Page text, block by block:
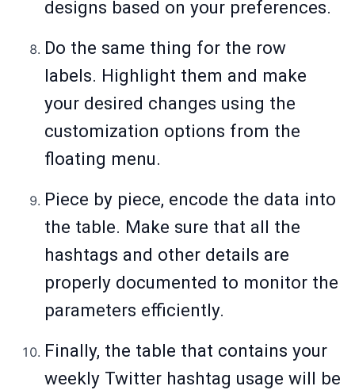
designs based on your preferences.
Do the same thing for the row
labels. Highlight them and make
your desired changes using the
customization options from the
floating menu.
Piece by piece, encode the data into
the table. Make sure that all the
hashtags and other details are
properly documented to monitor the
parameters efficiently.
Finally, the table that contains your
weekly Twitter hashtag usage will be